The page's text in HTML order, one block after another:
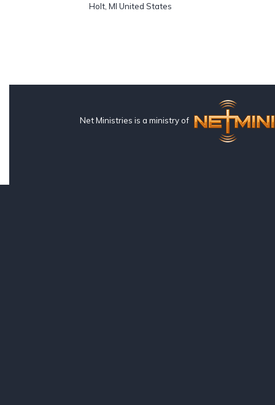
Holt, MI United States
Net Ministries is a ministry of